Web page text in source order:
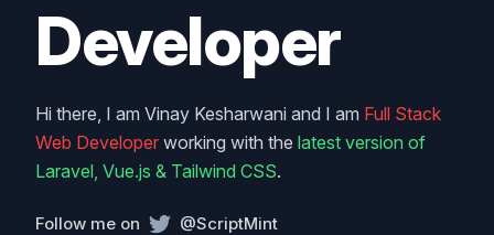
Developer
Hi there, I am Vinay Kesharwani and I am Full Stack
Web Developer working with the latest version of
Laravel, Vue.js & Tailwind CSS.
Follow me on @ScriptMint